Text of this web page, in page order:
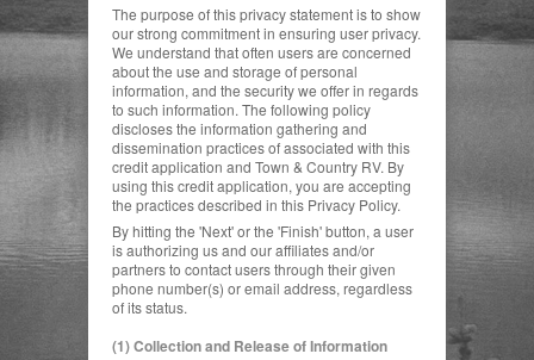
The purpose of this privacy statement is to show
our strong commitment in ensuring user privacy.
We understand that often users are concerned
about the use and storage of personal
information, and the security we offer in regards
to such information. The following policy
discloses the information gathering and
dissemination practices of associated with this
credit application and Town & Country RV. By
using this credit application, you are accepting
the practices described in this Privacy Policy.
By hitting the 'Next' or the 'Finish' button, a user
is authorizing us and our affiliates and/or
partners to contact users through their given
phone number(s) or email address, regardless
of its status.
(1) Collection and Release of Information